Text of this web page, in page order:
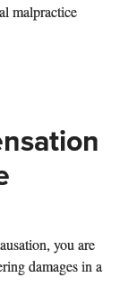
malpractice
you are
damages in a